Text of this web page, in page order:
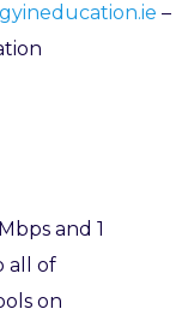
–
and 1
all of
on